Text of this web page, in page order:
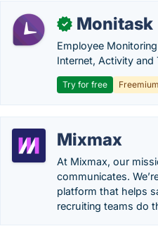
✓ Monitask
Employee
Internet, Activity and
Try for free Freemium
Mixmax
At Mixmax, our
communicates.
platform that helps
recruiting teams do